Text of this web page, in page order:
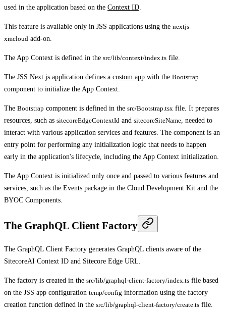
used in the application based on the Context ID.
This feature is available only in JSS applications using the nextjs-
xmcloud add-on.
The App Context is defined in the src/lib/context/index.ts file.
The JSS Next.js application defines a custom app with the Bootstrap
component to initialize the App Context.
The Bootstrap component is defined in the src/Bootstrap.tsx file. It prepares
resources, such as sitecoreEdgeContextId and sitecoreSiteName, needed to
interact with various application services and features. The component is an
entry point for performing any initialization logic that needs to happen
early in the application's lifecycle, including the App Context initialization.
The App Context is initialized only once and passed to various features and
services, such as the Events package in the Cloud Development Kit and the
BYOC Components.
The GraphQL Client Factory
The GraphQL Client Factory generates GraphQL clients aware of the
SitecoreAI Context ID and Sitecore Edge URL.
The factory is created in the src/lib/graphql-client-factory/index.ts file based
on the JSS app configuration temp/config information using the factory
creation function defined in the src/lib/graphql-client-factory/create.ts file.